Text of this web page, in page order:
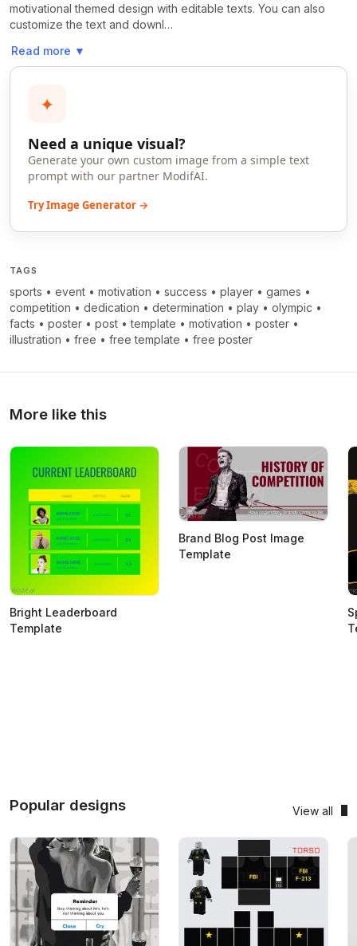
motivational themed design with editable texts. You can also
customize the text and downl…
Read more ▼
✦
Need a unique visual?
Generate your own custom image from a simple text
prompt with our partner ModifAI.
Try Image Generator →
TAGS
sports • event • motivation • success • player • games •
competition • dedication • determination • play • olympic •
facts • poster • post •template • motivation • poster •
illustration • free • free template • free poster
More like this
Bright Leaderboard
Template
Brand Blog Post Image
Template
Popular designs View all